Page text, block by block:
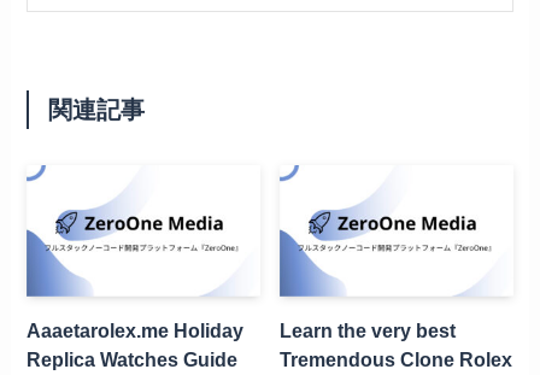
関連記事
Aaaetarolex.me Holiday
Replica Watches Guide
Learn the very best
Tremendous Clone Rolex